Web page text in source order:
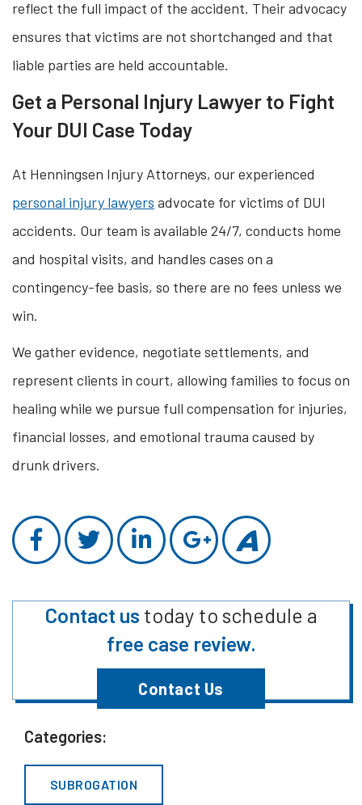
reflect the full impact of the accident. Their advocacy
ensures that victims are not shortchanged and that
liable parties are held accountable.
Get a Personal Injury Lawyer to Fight
Your DUI Case Today
At Henningsen Injury Attorneys, our experienced
personal injury lawyers advocate for victims of DUI
accidents. Our team is available 24/7, conducts home
and hospital visits, and handles cases on a
contingency-fee basis, so there are no fees unless we
win.
We gather evidence, negotiate settlements, and
represent clients in court, allowing families to focus on
healing while we pursue full compensation for injuries,
financial losses, and emotional trauma caused by
drunk drivers.
Contact us today to schedule a
free case review.
Contact Us
Categories:
SUBROGATION